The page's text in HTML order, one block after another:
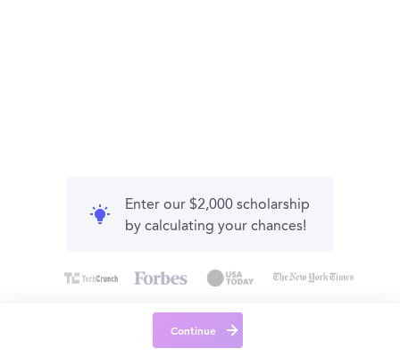
Enter our $2,000 scholarship
by calculating your chances!
Continue